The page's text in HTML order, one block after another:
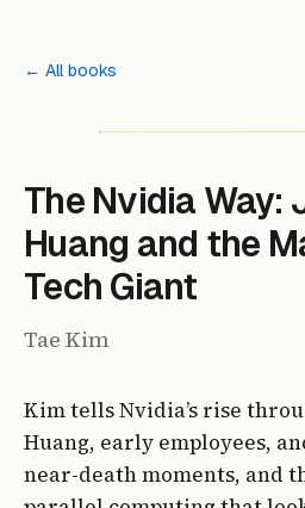
← All books
The Nvidia Way:
Huang and the
Tech Giant
Tae Kim
Kim tells Nvidia’s rise
Huang, early employees,
near-death moments, and